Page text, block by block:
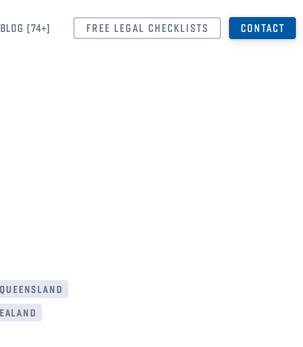
BLOG [74+] FREE LEGAL CHECKLISTS CONTACT
queensland